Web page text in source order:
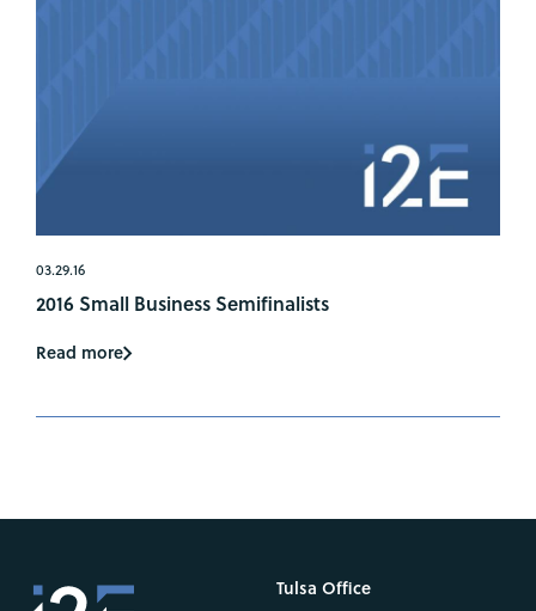
03.29.16
2016 Small Business Semifinalists
Read more
Tulsa Office